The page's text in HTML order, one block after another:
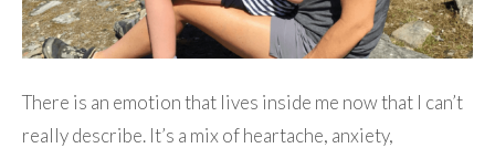
There is an emotion that lives inside me now that I can’t
really describe. It’s a mix of heartache, anxiety,